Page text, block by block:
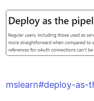
mslearn#deploy-as-